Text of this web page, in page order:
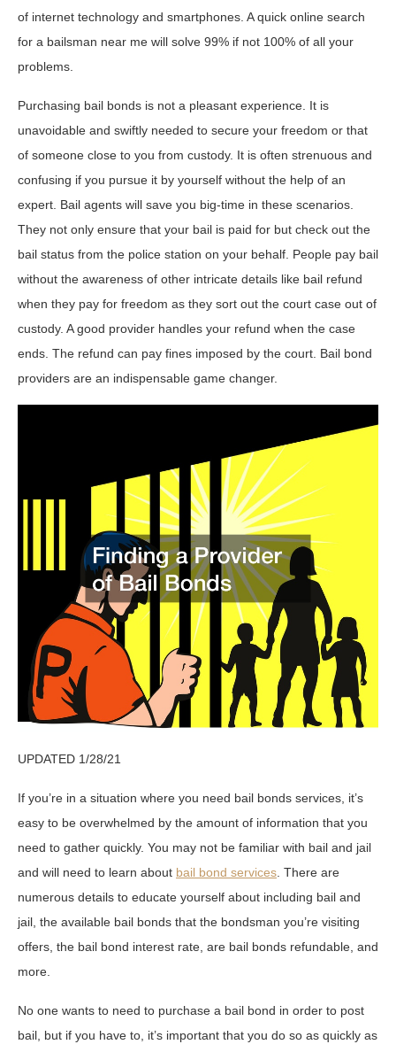
of internet technology and smartphones. A quick online search
for a bailsman near me will solve 99% if not 100% of all your
problems.
Purchasing bail bonds is not a pleasant experience. It is
unavoidable and swiftly needed to secure your freedom or that
of someone close to you from custody. It is often strenuous and
confusing if you pursue it by yourself without the help of an
expert. Bail agents will save you big-time in these scenarios.
They not only ensure that your bail is paid for but check out the
bail status from the police station on your behalf. People pay bail
without the awareness of other intricate details like bail refund
when they pay for freedom as they sort out the court case out of
custody. A good provider handles your refund when the case
ends. The refund can pay fines imposed by the court. Bail bond
providers are an indispensable game changer.
UPDATED 1/28/21
If you’re in a situation where you need bail bonds services, it’s
easy to be overwhelmed by the amount of information that you
need to gather quickly. You may not be familiar with bail and jail
and will need to learn about bail bond services. There are
numerous details to educate yourself about including bail and
jail, the available bail bonds that the bondsman you’re visiting
offers, the bail bond interest rate, are bail bonds refundable, and
more.
No one wants to need to purchase a bail bond in order to post
bail, but if you have to, it’s important that you do so as quickly as